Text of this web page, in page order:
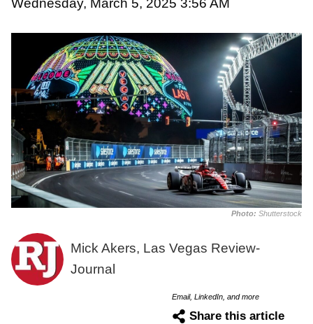
Photo: Shutterstock
Mick Akers, Las Vegas Review-
Journal
Email, LinkedIn, and more
Share this article